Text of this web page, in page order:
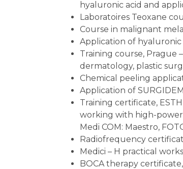
hyaluronic acid and
Laboratoires Teoxane
Course in malignant
Application of hyaluronic
Training course, Prague
dermatology, plastic
Chemical peeling
Application of
Training certificate,
working with high-power
Medi COM: Maestro,
Radiofrequency
Medici – H practical
BOCA therapy